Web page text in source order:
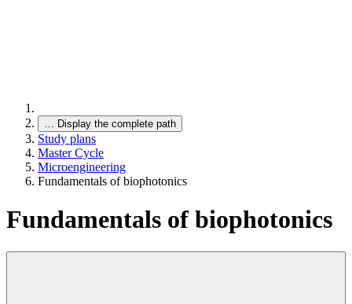
… Display the complete path
Study plans
Master Cycle
Microengineering
Fundamentals of biophotonics
Fundamentals of biophotonics